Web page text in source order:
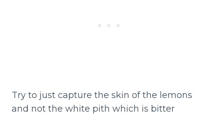
Try to just capture the skin of the lemons
and not the white pith which is bitter